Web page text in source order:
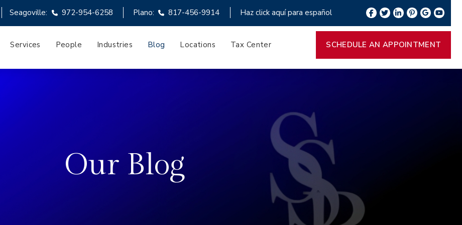
Seagoville: 972-954-6258 Plano: 817-456-9914 Haz click aquí para español
Services People Industries Blog Locations Tax Center SCHEDULE AN APPOINTMENT
Our Blog